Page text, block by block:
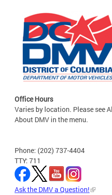
Office Hours
Varies by location. Please see
About DMV in the menu.
Phone: (202) 737-4404
TTY: 711
Ask the DMV a Question!